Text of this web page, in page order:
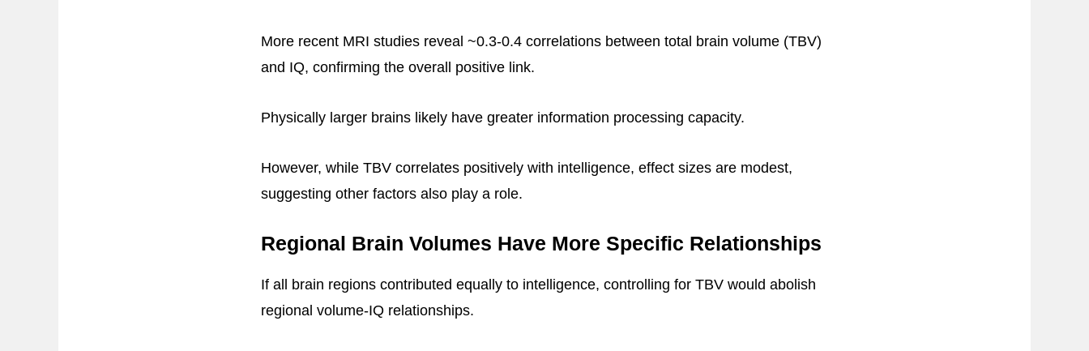
More recent MRI studies reveal ~0.3-0.4 correlations between total brain volume (TBV)
and IQ, confirming the overall positive link.
Physically larger brains likely have greater information processing capacity.
However, while TBV correlates positively with intelligence, effect sizes are modest,
suggesting other factors also play a role.
Regional Brain Volumes Have More Specific Relationships
If all brain regions contributed equally to intelligence, controlling for TBV would abolish
regional volume-IQ relationships.